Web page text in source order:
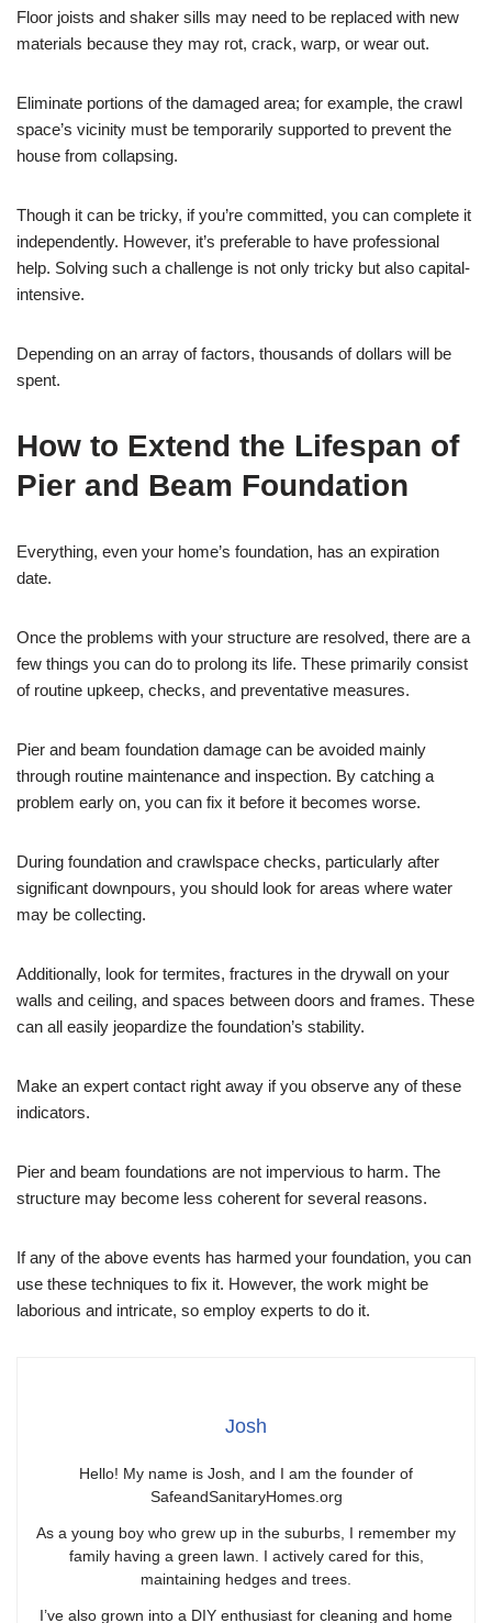
Floor joists and shaker sills may need to be replaced with new
materials because they may rot, crack, warp, or wear out.
Eliminate portions of the damaged area; for example, the crawl
space’s vicinity must be temporarily supported to prevent the
house from collapsing.
Though it can be tricky, if you’re committed, you can complete it
independently. However, it’s preferable to have professional
help. Solving such a challenge is not only tricky but also capital-
intensive.
Depending on an array of factors, thousands of dollars will be
spent.
How to Extend the Lifespan of
Pier and Beam Foundation
Everything, even your home’s foundation, has an expiration
date.
Once the problems with your structure are resolved, there are a
few things you can do to prolong its life. These primarily consist
of routine upkeep, checks, and preventative measures.
Pier and beam foundation damage can be avoided mainly
through routine maintenance and inspection. By catching a
problem early on, you can fix it before it becomes worse.
During foundation and crawlspace checks, particularly after
significant downpours, you should look for areas where water
may be collecting.
Additionally, look for termites, fractures in the drywall on your
walls and ceiling, and spaces between doors and frames. These
can all easily jeopardize the foundation’s stability.
Make an expert contact right away if you observe any of these
indicators.
Pier and beam foundations are not impervious to harm. The
structure may become less coherent for several reasons.
If any of the above events has harmed your foundation, you can
use these techniques to fix it. However, the work might be
laborious and intricate, so employ experts to do it.
Josh
Hello! My name is Josh, and I am the founder of
SafeandSanitaryHomes.org
As a young boy who grew up in the suburbs, I remember my
family having a green lawn. I actively cared for this,
maintaining hedges and trees.
I’ve also grown into a DIY enthusiast for cleaning and home